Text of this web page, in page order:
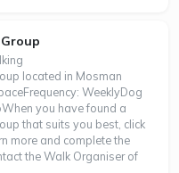
located in Mosman
WeeklyDog
you have found a
that suits you best, click
more and complete the
the Walk Organiser of